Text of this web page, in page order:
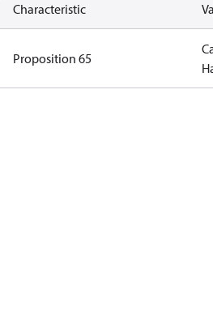
Characteristic
Proposition 65